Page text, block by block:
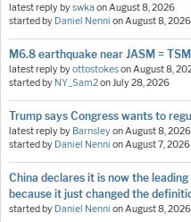
latest reply byswka onAugust 8, 2026
started by Daniel Nenni onAugust 8, 2026
M6.8 earthquake near JASM =
latest reply byottostokesonAugust 8,
started by NY_Sam2onJuly 28, 2026
Trump says Congress wants to
latest reply by BarnsleyonAugust 8, 2026
started by Daniel Nenni onAugust 7, 2026
China declares it is now the
because it just changed the
started by Daniel Nenni onAugust 8, 2026